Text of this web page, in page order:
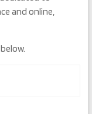
and online,